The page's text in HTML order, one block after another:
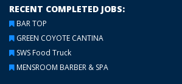
RECENT COMPLETED JOBS:
BAR TOP
GREEN COYOTE CANTINA
SWS Food Truck
MENSROOM BARBER & SPA